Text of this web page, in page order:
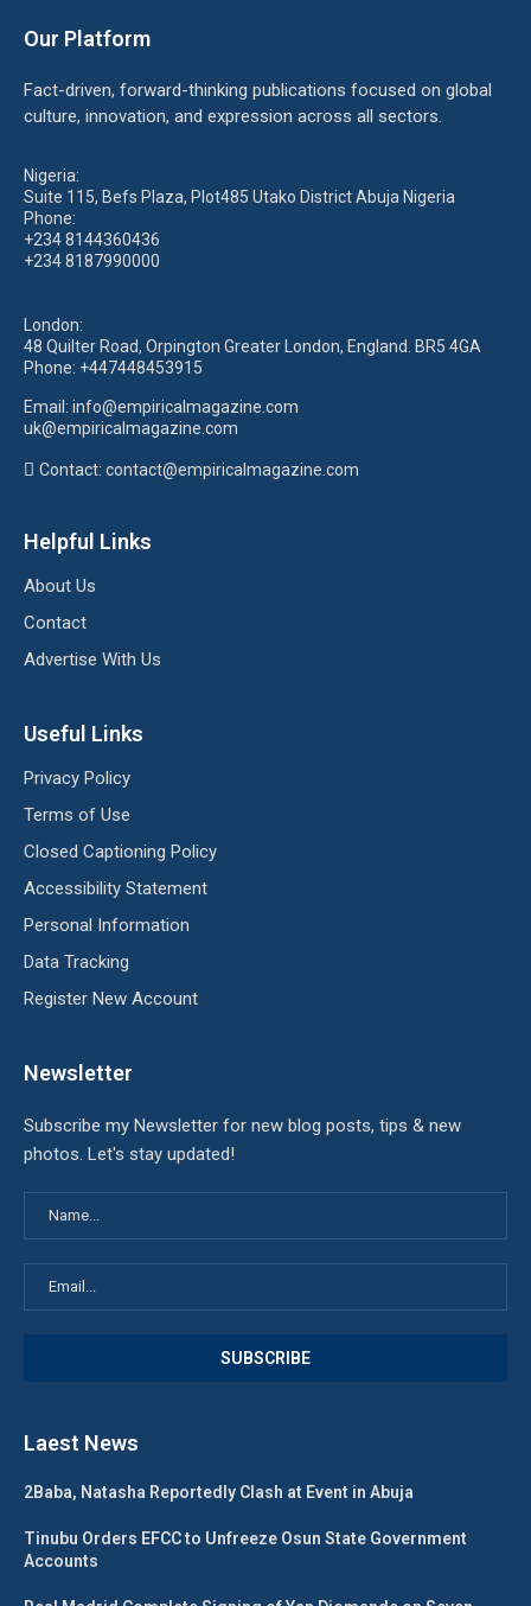
Our Platform
Fact-driven, forward-thinking publications focused on global
culture, innovation, and expression across all sectors.
Nigeria:
Suite 115, Befs Plaza, Plot485 Utako District Abuja Nigeria
Phone:
+234 8144360436
+234 8187990000
London:
48 Quilter Road, Orpington Greater London, England. BR5 4GA
Phone: +447448453915
Email: info@empiricalmagazine.com
uk@empiricalmagazine.com
Contact: contact@empiricalmagazine.com
Helpful Links
About Us
Contact
Advertise With Us
Useful Links
Privacy Policy
Terms of Use
Closed Captioning Policy
Accessibility Statement
Personal Information
Data Tracking
Register New Account
Newsletter
Subscribe my Newsletter for new blog posts, tips & new
photos. Let's stay updated!
Laest News
2Baba, Natasha Reportedly Clash at Event in Abuja
Tinubu Orders EFCC to Unfreeze Osun State Government
Accounts